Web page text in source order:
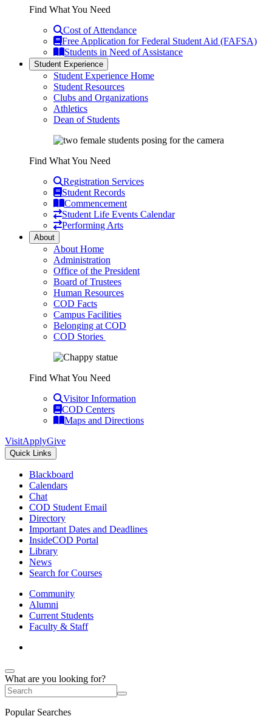
Find What You Need
Cost of Attendance
Free Application for Federal Student Aid (FAFSA)
Students in Need of Assistance
Student Experience
Student Experience Home
Student Resources
Clubs and Organizations
Athletics
Dean of Students
Find What You Need
Registration Services
Student Records
Commencement
Student Life Events Calendar
Performing Arts
About
About Home
Administration
Office of the President
Board of Trustees
Human Resources
COD Facts
Campus Facilities
Belonging at COD
COD Stories
Find What You Need
Visitor Information
COD Centers
Maps and Directions
VisitApplyGive
Quick Links
Blackboard
Calendars
Chat
COD Student Email
Directory
Important Dates and Deadlines
InsideCOD Portal
Library
News
Search for Courses
Community
Alumni
Current Students
Faculty & Staff
What are you looking for?
Popular Searches